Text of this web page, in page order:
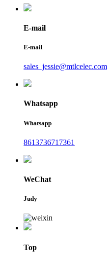
E-mail
E-mail
sales_jessie@mtlcelec.com
Whatsapp
Whatsapp
8613736717361
WeChat
Judy
Top